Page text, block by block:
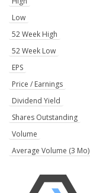
Low
52 Week High
52 Week Low
EPS
Price / Earnings
Dividend Yield
Shares Outstanding
Volume
Average Volume (3 Mo)